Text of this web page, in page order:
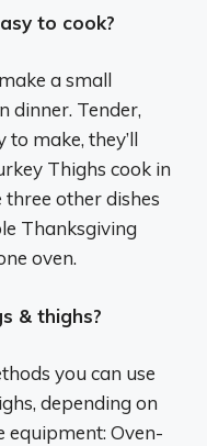
to cook?
a small
dinner. Tender,
make, they’ll
Thighs cook in
other dishes
Thanksgiving
oven.
& thighs?
you can use
depending on
equipment: Oven-